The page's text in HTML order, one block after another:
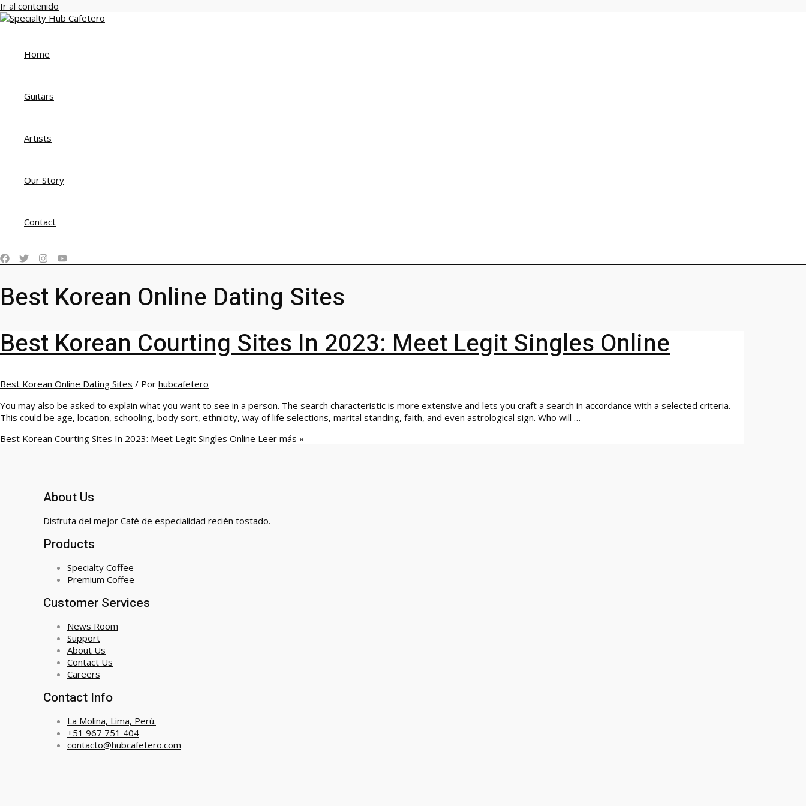
Ir al contenido
Home
Guitars
Artists
Our Story
Contact
Best Korean Online Dating Sites
Best Korean Courting Sites In 2023: Meet Legit Singles Online
Best Korean Online Dating Sites / Por hubcafetero
You may also be asked to explain what you want to see in a person. The search characteristic is more extensive and lets you craft a search in accordance with a selected criteria.
This could be age, location, schooling, body sort, ethnicity, way of life selections, marital standing, faith, and even astrological sign. Who will …
Best Korean Courting Sites In 2023: Meet Legit Singles Online Leer más »
About Us
Disfruta del mejor Café de especialidad recién tostado.
Products
Specialty Coffee
Premium Coffee
Customer Services
News Room
Support
About Us
Contact Us
Careers
Contact Info
La Molina, Lima, Perú.
+51 967 751 404
contacto@hubcafetero.com